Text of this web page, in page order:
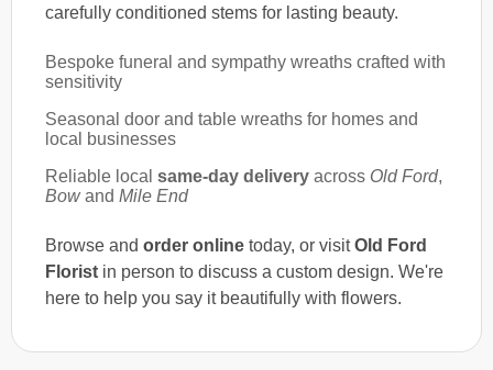
carefully conditioned stems for lasting beauty.
Bespoke funeral and sympathy wreaths crafted with
sensitivity
Seasonal door and table wreaths for homes and
local businesses
Reliable local same-day delivery across Old Ford,
Bowand Mile End
Browse and order online today, or visitOld Ford
Florist in person to discuss a custom design. We're
here to help you say it beautifully with flowers.